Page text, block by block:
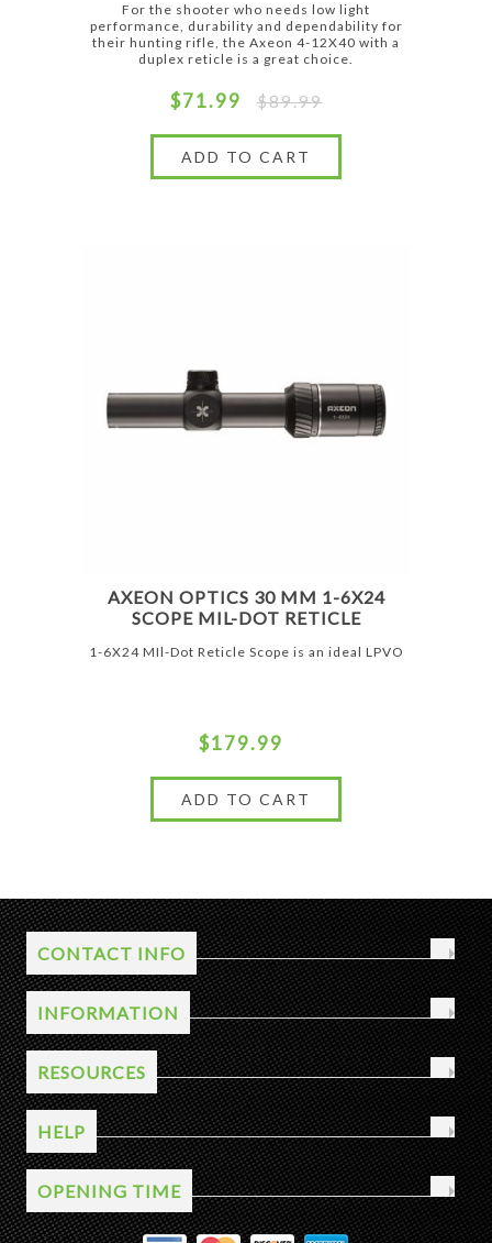
For the shooter who needs low light
performance, durability and dependability for
their hunting rifle, the Axeon 4-12X40 with a
duplex reticle is a great choice.
$71.99 $89.99
AXEON OPTICS 30 MM 1-6X24
SCOPE MIL-DOT RETICLE
1-6X24 MIl-Dot Reticle Scope is an ideal LPVO
$179.99
CONTACT INFO
INFORMATION
RESOURCES
HELP
OPENING TIME